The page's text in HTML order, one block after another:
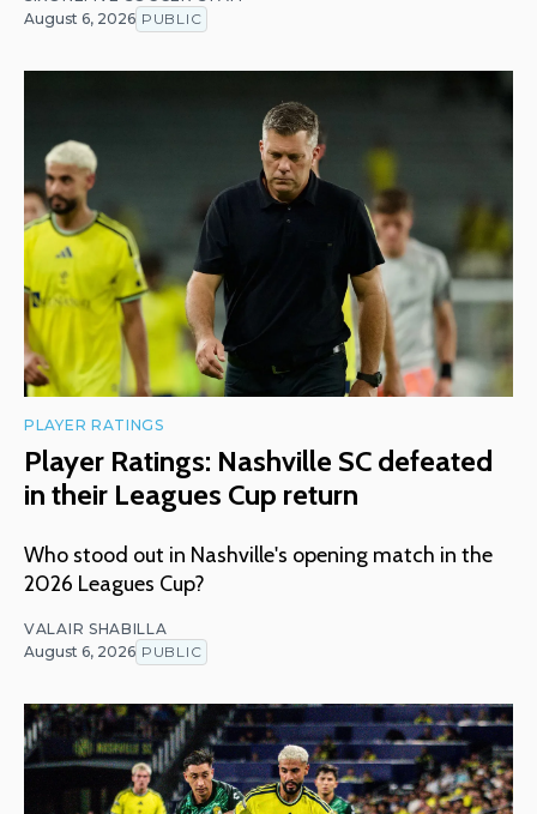
August 6, 2026 PUBLIC
PLAYER RATINGS
Player Ratings: Nashville SC defeated
in their Leagues Cup return
Who stood out in Nashville's opening match in the
2026 Leagues Cup?
VALAIR SHABILLA
August 6, 2026 PUBLIC